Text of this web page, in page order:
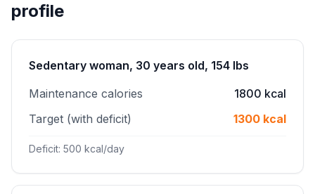
profile
Sedentary woman, 30 years old, 154 lbs
Maintenance calories
1800 kcal
Target (with deficit)
1300 kcal
Deficit: 500 kcal/day